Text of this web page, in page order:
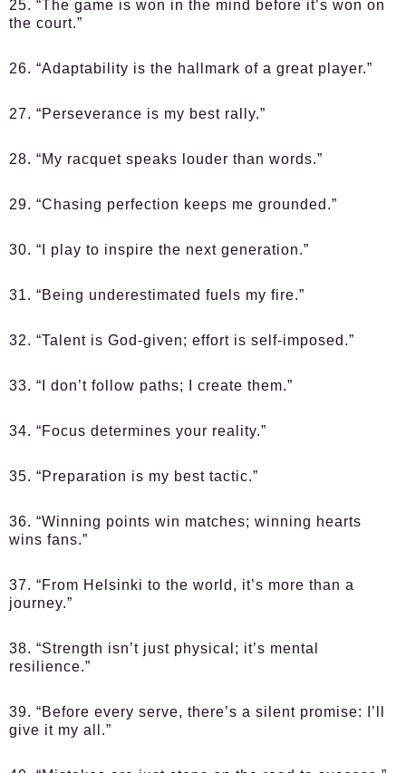
25. “The game is won in the mind before it’s won on
the court.”
26. “Adaptability is the hallmark of a great player.”
27. “Perseverance is my best rally.”
28. “My racquet speaks louder than words.”
29. “Chasing perfection keeps me grounded.”
30. “I play to inspire the next generation.”
31. “Being underestimated fuels my fire.”
32. “Talent is God-given; effort is self-imposed.”
33. “I don’t follow paths; I create them.”
34. “Focus determines your reality.”
35. “Preparation is my best tactic.”
36. “Winning points win matches; winning hearts
wins fans.”
37. “From Helsinki to the world, it’s more than a
journey.”
38. “Strength isn’t just physical; it’s mental
resilience.”
39. “Before every serve, there’s a silent promise: I’ll
give it my all.”